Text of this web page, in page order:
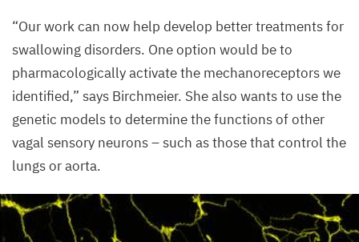
“Our work can now help develop better treatments for
swallowing disorders. One option would be to
pharmacologically activate the mechanoreceptors we
identified,” says Birchmeier. She also wants to use the
genetic models to determine the functions of other
vagal sensory neurons – such as those that control the
lungs or aorta.